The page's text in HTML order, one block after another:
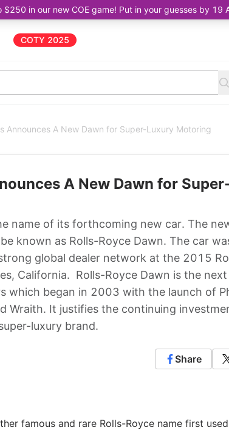
$250 in our new COE game! Put in your guesses by 19
COTY 2025
Announces A New Dawn for Super-Luxury Motoring
A New Dawn for
name of its forthcoming new car. The
known as Rolls-Royce Dawn. The car
global dealer network at the 2015
California. Rolls-Royce Dawn is the
which began in 2003 with the launch of
Wraith. It justifies the continuing
luxury brand.
Share
famous and rare Rolls-Royce name first